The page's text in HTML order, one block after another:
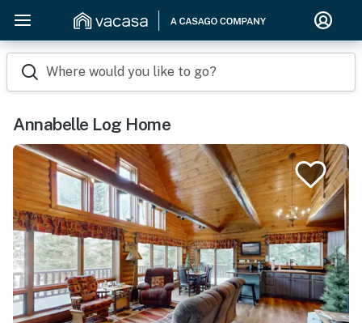
Where would you like to go?
Annabelle Log Home